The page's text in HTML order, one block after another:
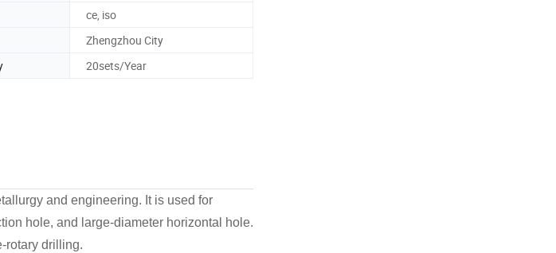
ce, iso
Zhengzhou City
20sets/Year
and engineering. It is used for
hole, and large-diameter horizontal hole.
rotary drilling.